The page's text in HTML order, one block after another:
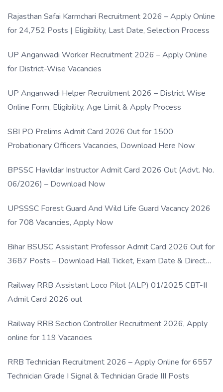
Rajasthan Safai Karmchari Recruitment 2026 – Apply Online
for 24,752 Posts | Eligibility, Last Date, Selection Process
UP Anganwadi Worker Recruitment 2026 – Apply Online
for District-Wise Vacancies
UP Anganwadi Helper Recruitment 2026 – District Wise
Online Form, Eligibility, Age Limit & Apply Process
SBI PO Prelims Admit Card 2026 Out for 1500
Probationary Officers Vacancies, Download Here Now
BPSSC Havildar Instructor Admit Card 2026 Out (Advt. No.
06/2026) – Download Now
UPSSSC Forest Guard And Wild Life Guard Vacancy 2026
for 708 Vacancies, Apply Now
Bihar BSUSC Assistant Professor Admit Card 2026 Out for
3687 Posts – Download Hall Ticket, Exam Date & Direct
Railway RRB Assistant Loco Pilot (ALP) 01/2025 CBT-II
Admit Card 2026 out
Railway RRB Section Controller Recruitment 2026, Apply
online for 119 Vacancies
RRB Technician Recruitment 2026 – Apply Online for 6557
Technician Grade I Signal & Technician Grade III Posts